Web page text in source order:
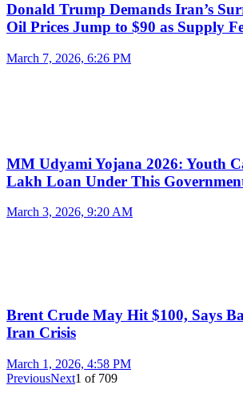
Donald Trump Demands Iran’s
Oil Prices Jump to $90 as Supply
March 7, 2026, 6:26 PM
MM Udyami Yojana 2026: Youth
Lakh Loan Under This
March 3, 2026, 9:20 AM
Brent Crude May Hit $100, Says
Iran Crisis
March 1, 2026, 4:58 PM
PreviousNext1 of 709